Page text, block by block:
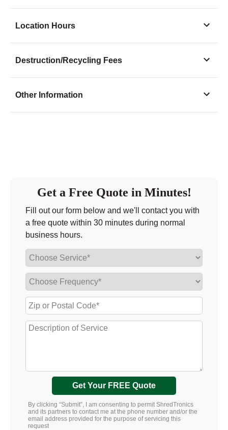
Location Hours
Destruction/Recycling Fees
Other Information
Get a Free Quote in Minutes!
Fill out our form below and we'll contact you with
a free quote within 30 minutes during normal
business hours.
Get Your FREE Quote
By clicking “Submit”, I am consenting to permit ShredTronics
and its partners to contact me at the phone number and/or the
email address provided for the purpose of servicing this
request